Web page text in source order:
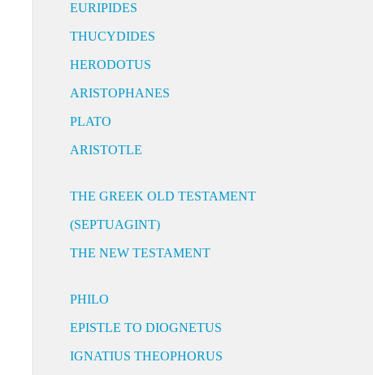
EURIPIDES
THUCYDIDES
HERODOTUS
ARISTOPHANES
PLATO
ARISTOTLE
THE GREEK OLD TESTAMENT
(SEPTUAGINT)
THE NEW TESTAMENT
PHILO
EPISTLE TO DIOGNETUS
IGNATIUS THEOPHORUS